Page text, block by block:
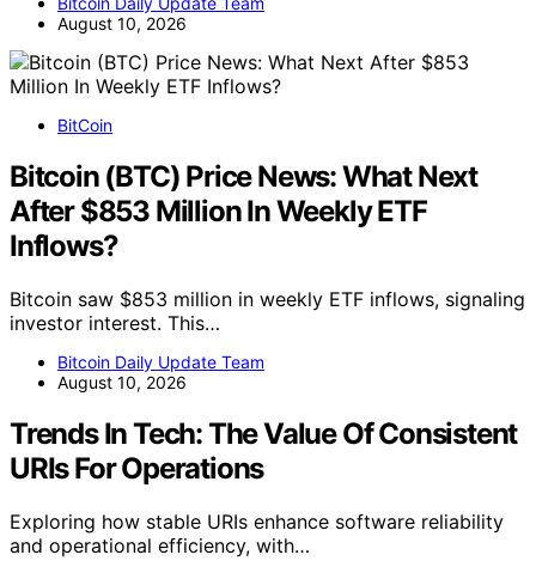
August 10, 2026
BitCoin
Bitcoin (BTC) Price News: What Next
After $853 Million In Weekly ETF
Inflows?
Bitcoin saw $853 million in weekly ETF inflows, signaling
investor interest. This…
Bitcoin Daily Update Team
August 10, 2026
Trends In Tech: The Value Of Consistent
URIs For Operations
Exploring how stable URIs enhance software reliability
and operational efficiency, with…